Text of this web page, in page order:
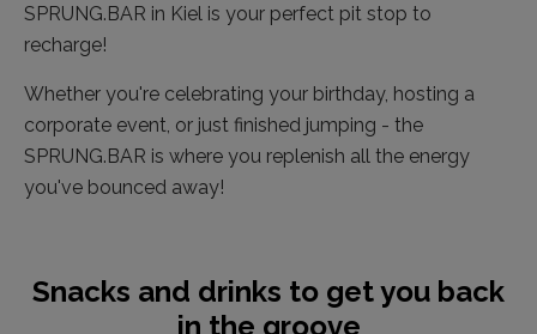
SPRUNG.BAR in Kiel is your perfect pit stop to
recharge!
Whether you're celebrating your birthday, hosting a
corporate event, or just finished jumping - the
SPRUNG.BAR is where you replenish all the energy
you've bounced away!
Snacks and drinks to get you back
in the groove